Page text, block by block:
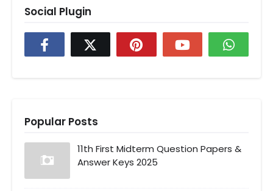
Social Plugin
Popular Posts
11th First Midterm Question Papers &
Answer Keys 2025